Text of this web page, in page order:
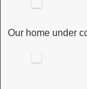
Our home under